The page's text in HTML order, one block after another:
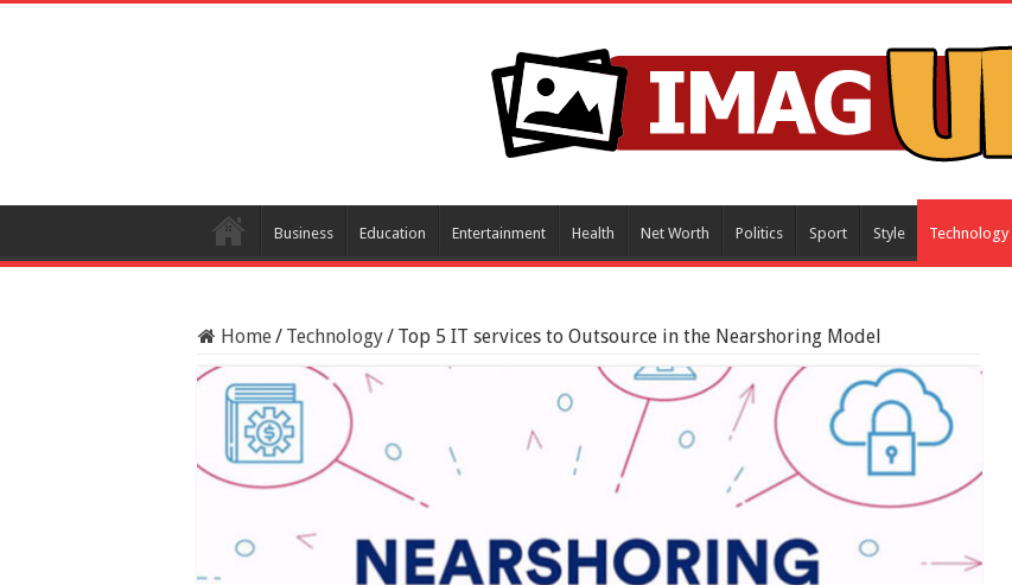
Business Education Entertainment Health Net Worth Politics Sport Style Technology
Home/ Technology/ Top 5 IT services to Outsource in the Nearshoring Model